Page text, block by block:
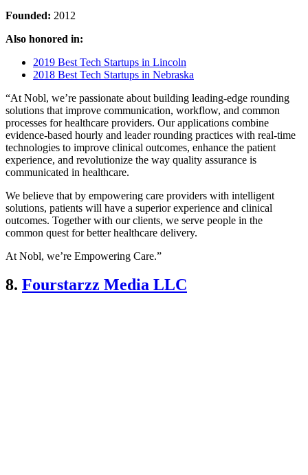
Founded: 2012
Also honored in:
2019 Best Tech Startups in Lincoln
2018 Best Tech Startups in Nebraska
“At Nobl, we’re passionate about building leading-edge rounding
solutions that improve communication, workflow, and common
processes for healthcare providers. Our applications combine
evidence-based hourly and leader rounding practices with real-time
technologies to improve clinical outcomes, enhance the patient
experience, and revolutionize the way quality assurance is
communicated in healthcare.
We believe that by empowering care providers with intelligent
solutions, patients will have a superior experience and clinical
outcomes. Together with our clients, we serve people in the
common quest for better healthcare delivery.
At Nobl, we’re Empowering Care.”
8. Fourstarzz Media LLC